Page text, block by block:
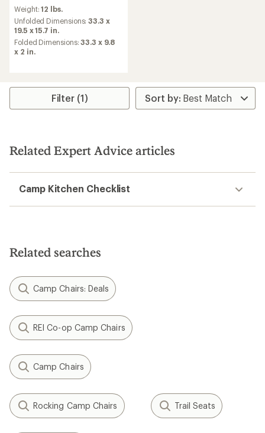
with
an
average
rating
of
5
Weight:12 lbs.
Unfolded Dimensions:33.3 x
19.5 x 15.7 in.
Folded Dimensions:33.3 x 9.8
x 2 in.
Filter (1)
Related Expert Advice articles
Camp Kitchen Checklist
Related searches
Camp Chairs: Deals
REI Co-op Camp Chairs
Camp Chairs
Rocking Camp Chairs Trail Seats